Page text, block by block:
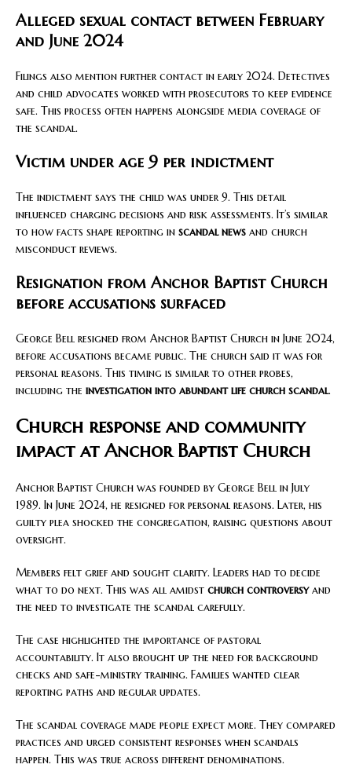
Alleged sexual contact between February
and June 2024
Filings also mention further contact in early 2024. Detectives
and child advocates worked with prosecutors to keep evidence
safe. This process often happens alongside media coverage of
the scandal.
Victim under age 9 per indictment
The indictment says the child was under 9. This detail
influenced charging decisions and risk assessments. It’s similar
to how facts shape reporting in scandal news and church
misconduct reviews.
Resignation from Anchor Baptist Church
before accusations surfaced
George Bell resigned from Anchor Baptist Church in June 2024,
before accusations became public. The church said it was for
personal reasons. This timing is similar to other probes,
including the investigation into abundant life church scandal.
Church response and community
impact at Anchor Baptist Church
Anchor Baptist Church was founded by George Bell in July
1989. In June 2024, he resigned for personal reasons. Later, his
guilty plea shocked the congregation, raising questions about
oversight.
Members felt grief and sought clarity. Leaders had to decide
what to do next. This was all amidst church controversyand
the need to investigate the scandal carefully.
The case highlighted the importance of pastoral
accountability. It also brought up the need for background
checks and safe-ministry training. Families wanted clear
reporting paths and regular updates.
The scandal coverage made people expect more. They compared
practices and urged consistent responses when scandals
happen. This was true across different denominations.